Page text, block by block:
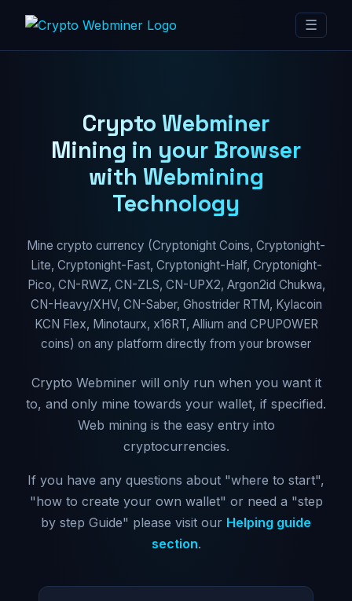
☰
Crypto Webminer
Mining in your Browser
with Webmining
Technology
Mine crypto currency (Cryptonight Coins, Cryptonight-
Lite, Cryptonight-Fast, Cryptonight-Half, Cryptonight-
Pico, CN-RWZ, CN-ZLS, CN-UPX2, Argon2id Chukwa,
CN-Heavy/XHV, CN-Saber, Ghostrider RTM, Kylacoin
KCN Flex, Minotaurx, x16RT, Allium and CPUPOWER
coins) on any platform directly from your browser
Crypto Webminer will only run when you want it
to, and only mine towards your wallet, if specified.
Web mining is the easy entry into
cryptocurrencies.
If you have any questions about "where to start",
"how to create your own wallet" or need a "step
by step Guide" please visit our Helping guide
section.